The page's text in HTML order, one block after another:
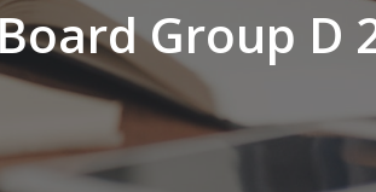
Group D